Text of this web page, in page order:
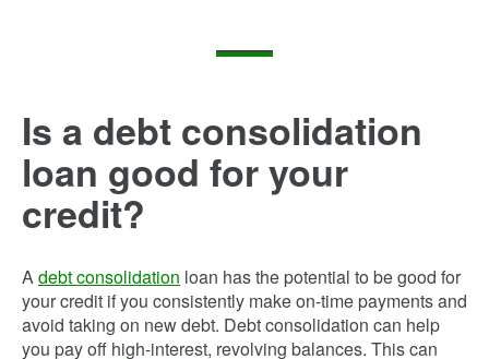
Is a debt consolidation
loan good for your
credit?
Adebt consolidation loan has the potential to be good for
your credit if you consistently make on-time payments and
avoid taking on new debt. Debt consolidation can help
you pay off high-interest, revolving balances. This can